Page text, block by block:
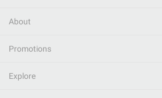
About
Promotions
Explore